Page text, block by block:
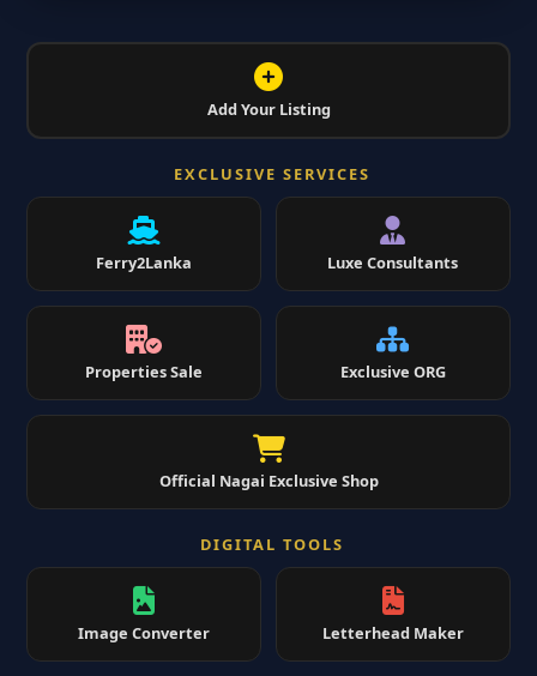
Add Your Listing
EXCLUSIVE SERVICES
Ferry2Lanka Luxe Consultants
Properties Sale Exclusive ORG
Official Nagai Exclusive Shop
DIGITAL TOOLS
Image Converter Letterhead Maker